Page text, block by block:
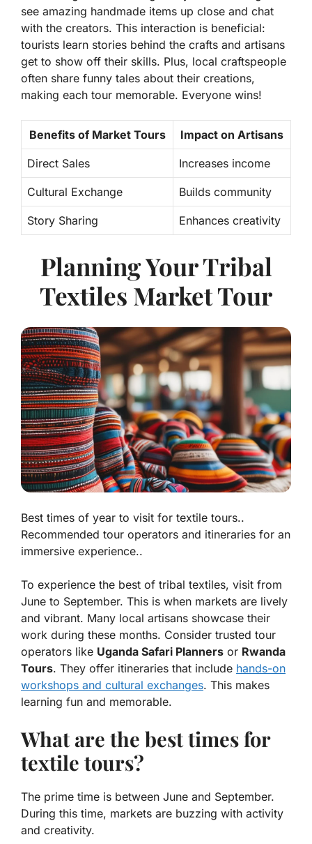
see amazing handmade items up close and chat
with the creators. This interaction is beneficial:
tourists learn stories behind the crafts and artisans
get to show off their skills. Plus, local craftspeople
often share funny tales about their creations,
making each tour memorable. Everyone wins!
Benefits of Market Tours Impact on Artisans
Direct Sales Increases income
Cultural Exchange Builds community
Story Sharing Enhances creativity
Planning Your Tribal
Textiles Market Tour
Best times of year to visit for textile tours..
Recommended tour operators and itineraries for an
immersive experience..
To experience the best of tribal textiles, visit from
June to September. This is when markets are lively
and vibrant. Many local artisans showcase their
work during these months. Consider trusted tour
operators like Uganda Safari Planners or Rwanda
Tours. They offer itineraries that include hands-on
workshops and cultural exchanges. This makes
learning fun and memorable.
What are the best times for
textile tours?
The prime time is between June and September.
During this time, markets are buzzing with activity
and creativity.